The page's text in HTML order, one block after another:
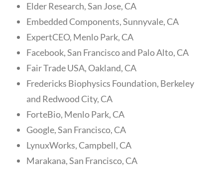
Elder Research, San Jose, CA
Embedded Components, Sunnyvale, CA
ExpertCEO, Menlo Park, CA
Facebook, San Francisco and Palo Alto, CA
Fair Trade USA, Oakland, CA
Fredericks Biophysics Foundation, Berkeley
and Redwood City, CA
ForteBio, Menlo Park, CA
Google, San Francisco, CA
LynuxWorks, Campbell, CA
Marakana, San Francisco, CA